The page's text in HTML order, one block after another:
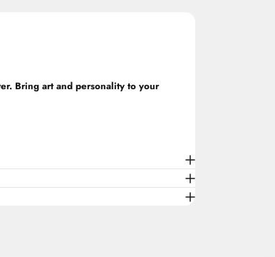
Bring art and personality to your